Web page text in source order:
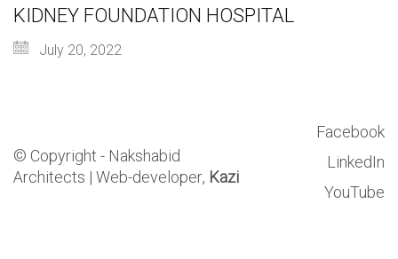
KIDNEY FOUNDATION HOSPITAL
July 20, 2022
Facebook
LinkedIn
YouTube
© Copyright - Nakshabid
Architects |Web-developer, Kazi